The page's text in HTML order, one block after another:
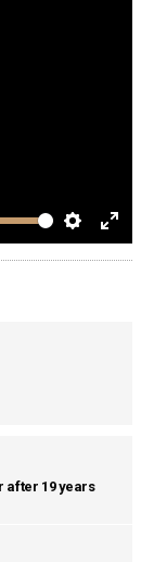
Settings
Enter
after 19 years